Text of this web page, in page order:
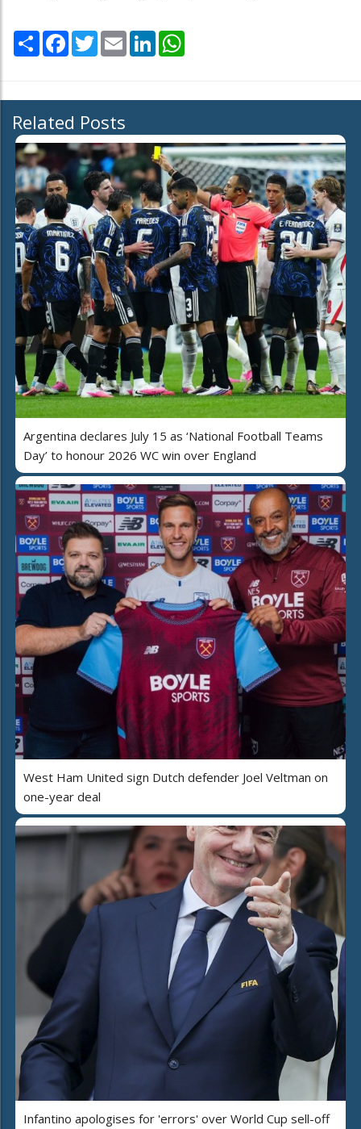
Share Facebook
TwitterEmail LinkedIn
Related Posts
Argentina declares July 15 as ‘National Football Teams
Day’ to honour 2026 WC win over England
West Ham United sign Dutch defender Joel Veltman on
one-year deal
Infantino apologises for 'errors' over World Cup sell-off